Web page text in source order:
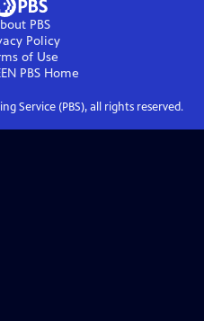
PBS
Policy
of Use
PBS Home
Service (PBS), all rights reserved.